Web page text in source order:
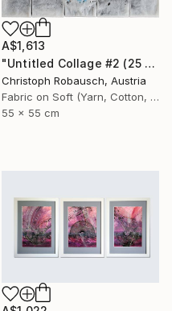
A$1,613
"Untitled Collage #2 (25 Elements)" Collage
Christoph Robausch, Austria
Fabric on Soft (Yarn, Cotton, Fabric)
55 x 55 cm